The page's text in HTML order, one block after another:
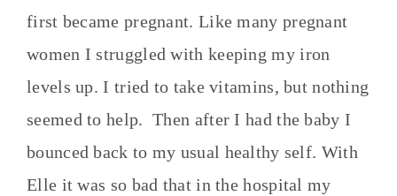
first became pregnant. Like many pregnant
women I struggled with keeping my iron
levels up. I tried to take vitamins, but nothing
seemed to help. Then after I had the baby I
bounced back to my usual healthy self. With
Elle it was so bad that in the hospital my